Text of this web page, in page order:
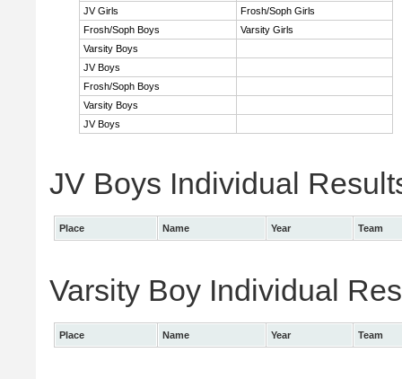
JV Girls
Frosh/Soph Girls
Frosh/Soph Boys
Varsity Girls
Varsity Boys
JV Boys
Frosh/Soph Boys
Varsity Boys
JV Boys
JV Boys Individual
Place Name Year Team
Varsity Boy Individual
Place Name Year Team